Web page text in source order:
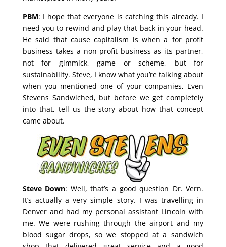
PBM: I hope that everyone is catching this already. I
need you to rewind and play that back in your head.
He said that cause capitalism is when a for profit
business takes a non-profit business as its partner,
not for gimmick, game or scheme, but for
sustainability. Steve, I know what you’re talking about
when you mentioned one of your companies, Even
Stevens Sandwiched, but before we get completely
into that, tell us the story about how that concept
came about.
Steve Down: Well, that’s a good question Dr. Vern.
It’s actually a very simple story. I was travelling in
Denver and had my personal assistant Lincoln with
me. We were rushing through the airport and my
blood sugar drops, so we stopped at a sandwich